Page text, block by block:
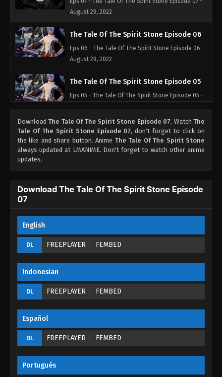
August 29, 2022
The Tale Of The Spirit Stone Episode 06
Eps 06 - The Tale Of The Spirit Stone Episode 06 -
August 29, 2022
The Tale Of The Spirit Stone Episode 05
Eps 05 - The Tale Of The Spirit Stone Episode 05 -
The Tale Of The Spirit Stone Episode 04
Eps 04 - The Tale Of The Spirit Stone Episode 04 -
August 29, 2022
Eps 03 - The Tale Of The Spirit Stone Episode 03 -
August 29, 2022
August 29, 2022
DownloadThe Tale Of The Spirit Stone Episode 07, WatchThe
Tale Of The Spirit Stone Episode 07, don't forget to click on
the like and share button. Anime The Tale Of The Spirit Stone
always updated at LMANIME. Don't forget to watch other anime
updates.
Download The Tale Of The Spirit Stone Episode
07
English
DL FREEPLAYER FEMBED
Indonesian
DL FREEPLAYER FEMBED
Español
DL FREEPLAYER FEMBED
Portugués